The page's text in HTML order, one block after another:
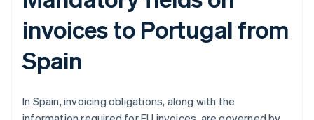
invoices to Portugal from
Spain
In Spain, invoicing obligations, along with the